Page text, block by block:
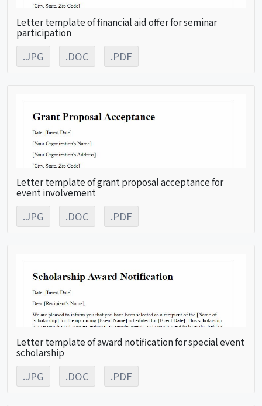
Letter template of financial aid offer for seminar
participation
.JPG .DOC .PDF
Letter template of grant proposal acceptance for
event involvement
.JPG .DOC .PDF
Letter template of award notification for special event
scholarship
.JPG .DOC .PDF